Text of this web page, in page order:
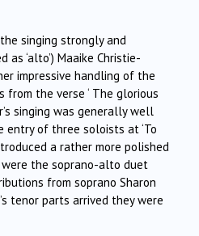
singing strongly and
‘alto’) Maaike Christie-
impressive handling of the
the verse ‘ The glorious
singing was generally well
of three soloists at ‘To
a rather more polished
the soprano-alto duet
from soprano Sharon
tenor parts arrived they were